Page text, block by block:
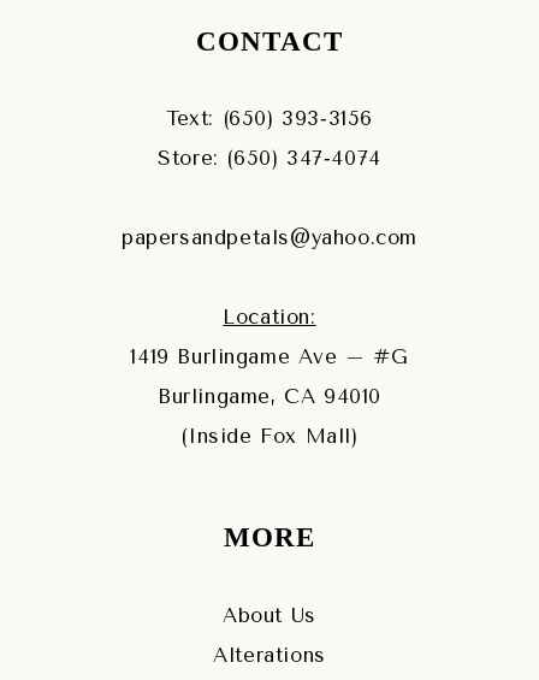
CONTACT
Text: (650) 393‑3156
Store: (650) 347‑4074
papersandpetals@yahoo.com
Location:
1419 Burlingame Ave – #G
Burlingame, CA 94010
(Inside Fox Mall)
MORE
About Us
Alterations